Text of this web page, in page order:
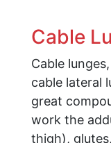
Cable
Cable
cable lateral
great
work the
thigh),